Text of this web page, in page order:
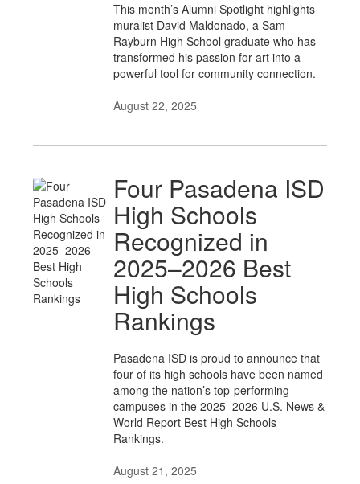
This month’s Alumni Spotlight highlights
muralist David Maldonado, a Sam
Rayburn High School graduate who has
transformed his passion for art into a
powerful tool for community connection.
August 22, 2025
Four Pasadena ISD
High Schools
Recognized in
2025–2026 Best
High Schools
Rankings
Pasadena ISD is proud to announce that
four of its high schools have been named
among the nation’s top-performing
campuses in the 2025–2026 U.S. News &
World Report Best High Schools
Rankings.
August 21, 2025